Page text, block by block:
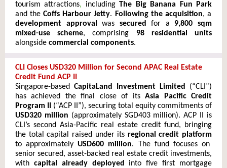
tourism attractions, includingThe Big Banana Fun Park
and theCoffs Harbour Jetty. Following the acquisition, a
development approval
was secured for a 9,800 sqm
mixed-use scheme, comprising 98 residential units
alongside commercial components.
CLI Closes USD320 Million for Second APAC Real Estate
Credit Fund ACP II
Singapore-based CapitaLand Investment Limited
(“CLI”)
has achieved the final close of itsAsia Pacific Credit
Program II
(“ACP II”), securing total equity commitments of
USD320 million (approximately SGD403 million). ACP II is
CLI’s second Asia-Pacific real estate credit fund, bringing
the total capital raised under its regional credit platform
to approximatelyUSD600 million. The fund focuses on
senior secured, asset-backed real estate credit investments,
with capital already deployed into five first mortgage